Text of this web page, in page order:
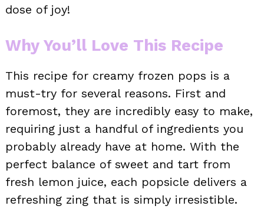
dose of joy!
Why You’ll Love This Recipe
This recipe for creamy frozen pops is a
must-try for several reasons. First and
foremost, they are incredibly easy to make,
requiring just a handful of ingredients you
probably already have at home. With the
perfect balance of sweet and tart from
fresh lemon juice, each popsicle delivers a
refreshing zing that is simply irresistible.